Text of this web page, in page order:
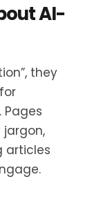
AI-
they
jargon,
articles